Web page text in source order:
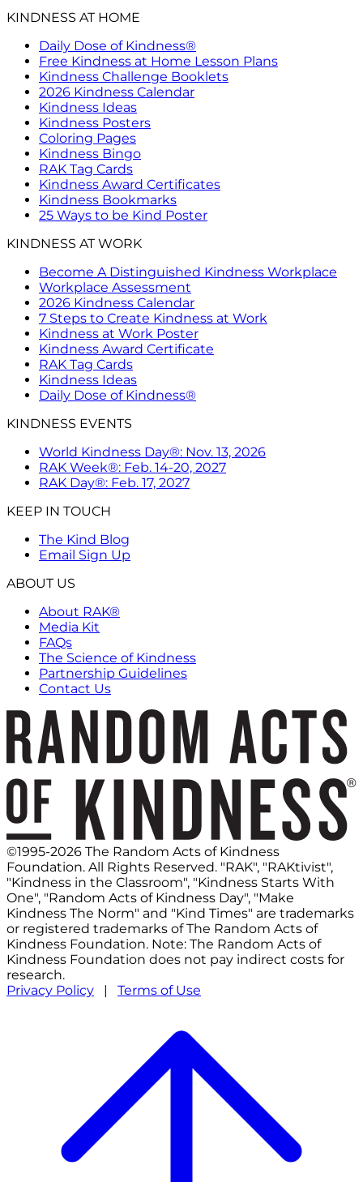
KINDNESS AT HOME
Daily Dose of Kindness®
Free Kindness at Home Lesson Plans
Kindness Challenge Booklets
2026 Kindness Calendar
Kindness Ideas
Kindness Posters
Coloring Pages
Kindness Bingo
RAK Tag Cards
Kindness Award Certificates
Kindness Bookmarks
25 Ways to be Kind Poster
KINDNESS AT WORK
Become A Distinguished Kindness Workplace
Workplace Assessment
2026 Kindness Calendar
7 Steps to Create Kindness at Work
Kindness at Work Poster
Kindness Award Certificate
RAK Tag Cards
Kindness Ideas
Daily Dose of Kindness®
KINDNESS EVENTS
World Kindness Day®: Nov. 13, 2026
RAK Week®: Feb. 14-20, 2027
RAK Day®: Feb. 17, 2027
KEEP IN TOUCH
The Kind Blog
Email Sign Up
ABOUT US
About RAK®
Media Kit
FAQs
The Science of Kindness
Partnership Guidelines
Contact Us
©1995-2026 The Random Acts of Kindness
Foundation. All Rights Reserved. "RAK", "RAKtivist",
"Kindness in the Classroom", "Kindness Starts With
One", "Random Acts of Kindness Day", "Make
Kindness The Norm" and "Kind Times" are trademarks
or registered trademarks of The Random Acts of
Kindness Foundation. Note: The Random Acts of
Kindness Foundation does not pay indirect costs for
research.
Privacy Policy | Terms of Use